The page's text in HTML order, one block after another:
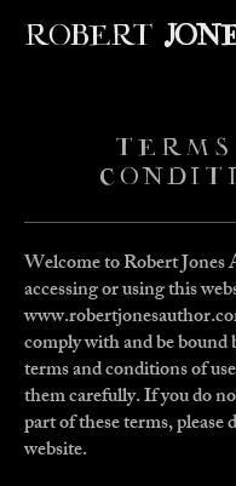
ROBERT
Welcome to Robert
accessing or using this
comply with and be
terms and conditions of
them carefully. If you do
part of these terms, please
website.